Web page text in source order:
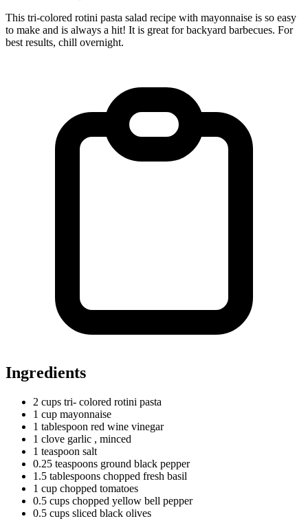
This tri-colored rotini pasta salad recipe with mayonnaise is so easy
to make and is always a hit! It is great for backyard barbecues. For
best results, chill overnight.
Ingredients
2 cups tri- colored rotini pasta
1 cup mayonnaise
1 tablespoon red wine vinegar
1 clove garlic , minced
1 teaspoon salt
0.25 teaspoons ground black pepper
1.5 tablespoons chopped fresh basil
1 cup chopped tomatoes
0.5 cups chopped yellow bell pepper
0.5 cups sliced black olives